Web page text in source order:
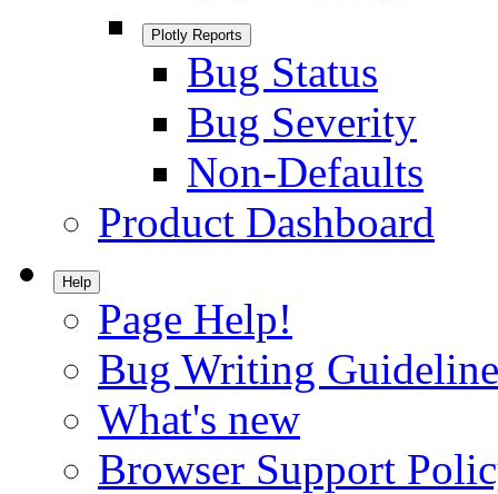
Plotly Reports
Bug Status
Bug Severity
Non-Defaults
Product Dashboard
Help
Page Help!
Bug Writing
What's new
Browser Support